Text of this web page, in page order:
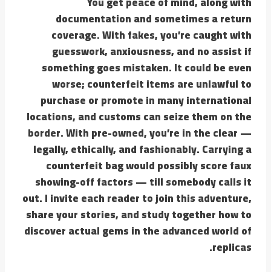
documentation and sometimes a return
coverage. With fakes, you’re caught with
guesswork, anxiousness, and no assist if
something goes mistaken. It could be even
worse; counterfeit items are unlawful to
purchase or promote in many international
locations, and customs can seize them on the
border. With pre-owned, you’re in the clear —
legally, ethically, and fashionably. Carrying a
counterfeit bag would possibly score faux
showing-off factors — till somebody calls it
out. I invite each reader to join this adventure,
share your stories, and study together how to
discover actual gems in the advanced world of
replicas.